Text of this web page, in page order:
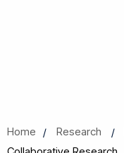
Home Research